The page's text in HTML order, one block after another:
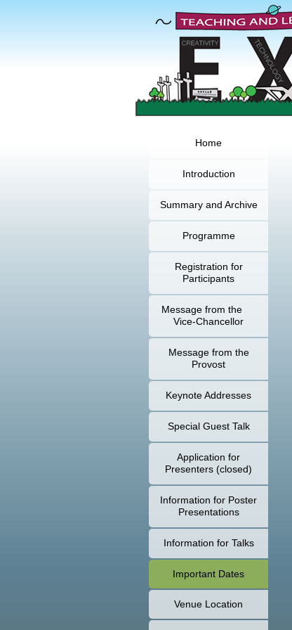
Home
Introduction
Summary and Archive
Programme
Registration for
Participants
Message from the
Vice-Chancellor
Message from the
Provost
Keynote Addresses
Special Guest Talk
Application for
Presenters (closed)
Information for Poster
Presentations
Information for Talks
Important Dates
Venue Location